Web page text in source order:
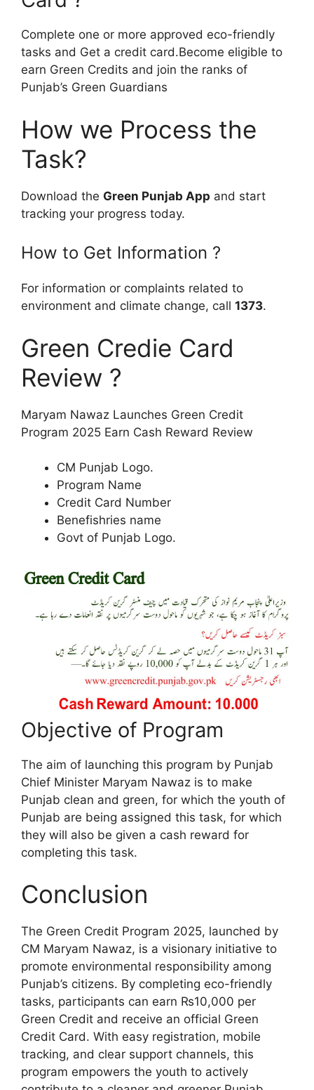
Complete one or more approved eco-friendly
tasks and Get a credit card.Become eligible to
earn Green Credits and join the ranks of
Punjab’s Green Guardians
How we Process the
Task?
Download the Green Punjab App and start
tracking your progress today.
How to Get Information ?
For information or complaints related to
environment and climate change, call 1373.
Green Credie Card
Review ?
Maryam Nawaz Launches Green Credit
Program 2025 Earn Cash Reward Review
CM Punjab Logo.
Program Name
Credit Card Number
Benefishries name
Govt of Punjab Logo.
Objective of Program
The aim of launching this program by Punjab
Chief Minister Maryam Nawaz is to make
Punjab clean and green, for which the youth of
Punjab are being assigned this task, for which
they will also be given a cash reward for
completing this task.
Conclusion
The Green Credit Program 2025, launched by
CM Maryam Nawaz, is a visionary initiative to
promote environmental responsibility among
Punjab’s citizens. By completing eco-friendly
tasks, participants can earn ₨10,000 per
Green Credit and receive an official Green
Credit Card. With easy registration, mobile
tracking, and clear support channels, this
program empowers the youth to actively